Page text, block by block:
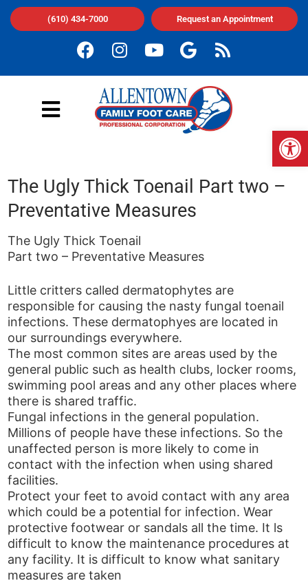
(610) 434-7000 Request an Appointment
The Ugly Thick Toenail Part two –
Preventative Measures
The Ugly Thick Toenail
Part two – Preventative Measures
Little critters called dermatophytes are
responsible for causing the nasty fungal toenail
infections. These dermatophyes are located in
our surroundings everywhere.
The most common sites are areas used by the
general public such as health clubs, locker rooms,
swimming pool areas and any other places where
there is shared traffic.
Fungal infections in the general population.
Millions of people have these infections. So the
unaffected person is more likely to come in
contact with the infection when using shared
facilities.
Protect your feet to avoid contact with any area
which could be a potential for infection. Wear
protective footwear or sandals all the time. It ls
difficult to know the maintenance procedures at
any facility. It is difficult to know what sanitary
measures are taken